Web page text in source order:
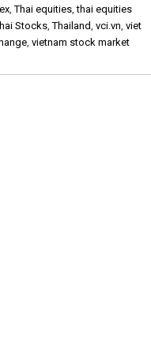
,Thai equities,thai equities
Stocks,Thailand,vci.vn,viet
,vietnam stock market